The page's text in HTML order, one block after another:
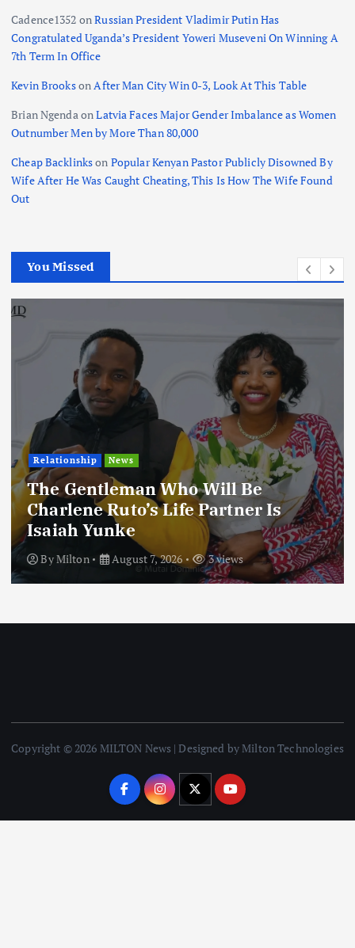
Cadence1352 onRussian President Vladimir Putin Has
Congratulated Uganda’s President Yoweri Museveni On Winning A
7th Term In Office
Kevin BrooksonAfter Man City Win 0-3, Look At This Table
Brian NgendaonLatvia Faces Major Gender Imbalance as Women
Outnumber Men by More Than 80,000
Cheap Backlinkson Popular Kenyan Pastor Publicly Disowned By
Wife After He Was Caught Cheating, This Is How The Wife Found
Out
You Missed
Football International News
Football Titbits Across The Papers
ByMilton August 7, 2026 3 views
Copyright © 2026 MILTON News | Designed by Milton Technologies